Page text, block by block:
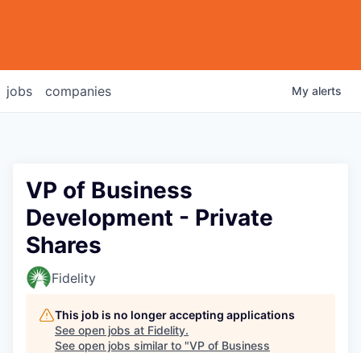
jobs companies My alerts
VP of Business
Development - Private
Shares
Fidelity
This job is no longer accepting applications
See open jobs at Fidelity.
See open jobs similar to "VP of Business